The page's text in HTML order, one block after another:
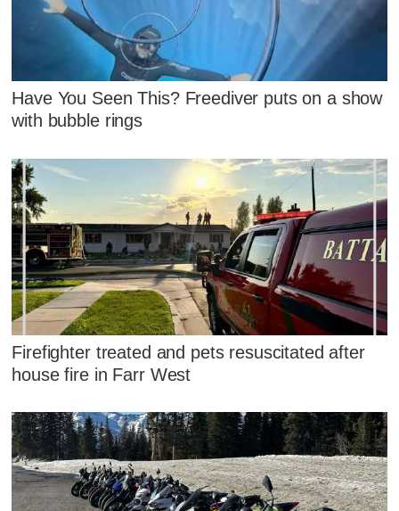
Have You Seen This? Freediver puts on a show
with bubble rings
Firefighter treated and pets resuscitated after
house fire in Farr West